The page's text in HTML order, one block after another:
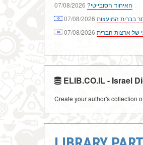
האיחוד הסובייטי? 07/08/2026
בברית המועצות 07/08/2026
של ארצות הברית 07/08/2026
ELIB.CO.IL - Israel
Create your author's collection